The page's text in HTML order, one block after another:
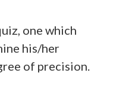
one which
his/her
of precision.